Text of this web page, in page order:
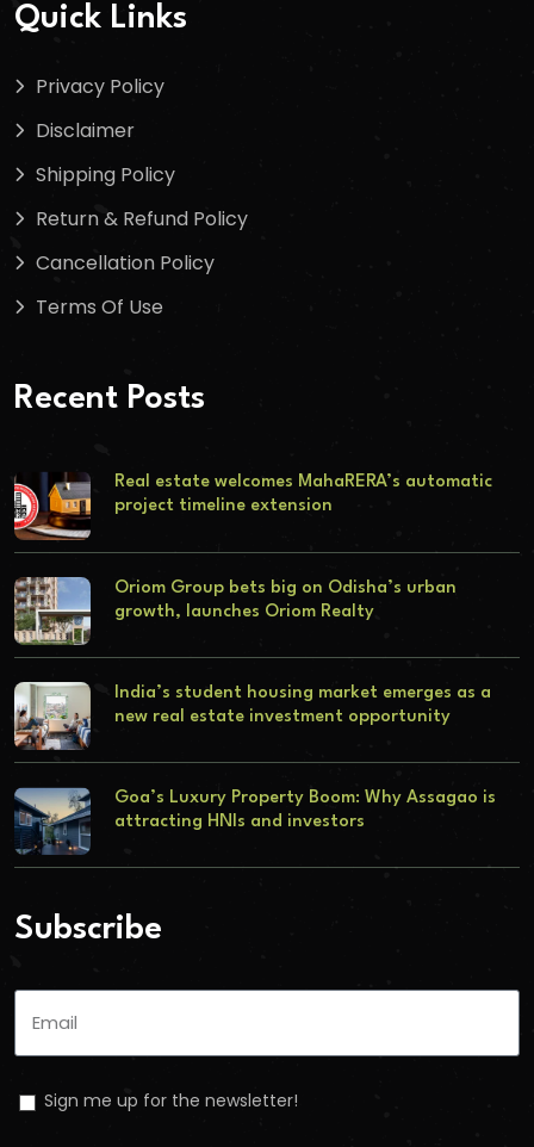
Quick Links
Privacy Policy
Disclaimer
Shipping Policy
Return & Refund Policy
Cancellation Policy
Terms Of Use
Recent Posts
Real estate welcomes MahaRERA’s automatic
project timeline extension
Oriom Group bets big on Odisha’s urban
growth, launches Oriom Realty
India’s student housing market emerges as a
new real estate investment opportunity
Goa’s Luxury Property Boom: Why Assagao is
attracting HNIs and investors
Subscribe
Sign me up for the newsletter!